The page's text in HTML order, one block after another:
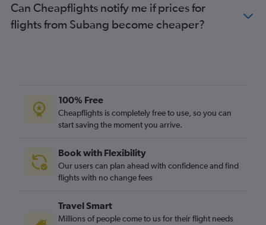
Can Cheapflights notify me if prices for
flights from Subang become cheaper?
100% Free
Cheapflights is completely free to use, so you can
start saving the moment you arrive.
Book with Flexibility
Our users can plan ahead with confidence and find
flights with no change fees
Travel Smart
Millions of people come to us for their flight needs